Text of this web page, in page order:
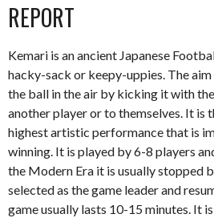
REPORT
Kemari is an ancient Japanese
hacky-sack or keepy-uppies. The
the ball in the air by kicking it with
another player or to themselves. It is
highest artistic performance that is
winning. It is played by 6-8 players
the Modern Era it is usually stopped
selected as the game leader and
game usually lasts 10-15 minutes. It